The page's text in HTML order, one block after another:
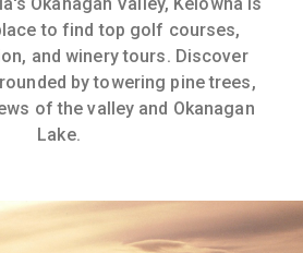
to find top golf courses,
and winery tours. Discover
by towering pine trees,
of the valley and Okanagan
Lake.